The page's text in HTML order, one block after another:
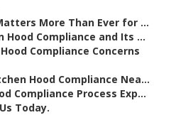
More Than Ever for ...
Compliance and Its ...
Compliance Concerns
Hood Compliance Nea...
Compliance Process Exp...
Today.